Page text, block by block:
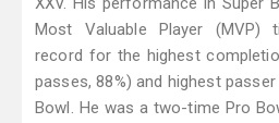
Most Valuable Player (MVP)
record for the highest
passes, 88%) and highest
Bowl. He was a two-time Pro